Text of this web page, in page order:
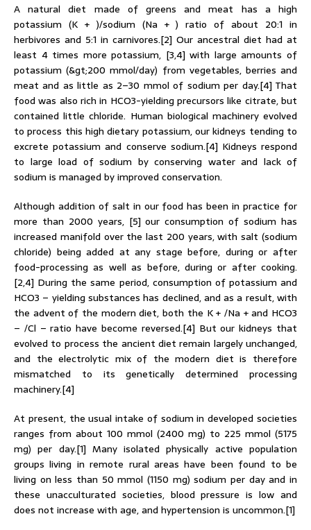
A natural diet made of greens and meat has a high
potassium (K + )/sodium (Na + ) ratio of about 20:1 in
herbivores and 5:1 in carnivores.[2] Our ancestral diet had at
least 4 times more potassium, [3,4] with large amounts of
potassium (&gt;200 mmol/day) from vegetables, berries and
meat and as little as 2–30 mmol of sodium per day.[4] That
food was also rich in HCO3-yielding precursors like citrate, but
contained little chloride. Human biological machinery evolved
to process this high dietary potassium, our kidneys tending to
excrete potassium and conserve sodium.[4] Kidneys respond
to large load of sodium by conserving water and lack of
sodium is managed by improved conservation.
Although addition of salt in our food has been in practice for
more than 2000 years, [5] our consumption of sodium has
increased manifold over the last 200 years, with salt (sodium
chloride) being added at any stage before, during or after
food-processing as well as before, during or after cooking.
[2,4] During the same period, consumption of potassium and
HCO3 – yielding substances has declined, and as a result, with
the advent of the modern diet, both the K + /Na + and HCO3
– /Cl – ratio have become reversed.[4] But our kidneys that
evolved to process the ancient diet remain largely unchanged,
and the electrolytic mix of the modern diet is therefore
mismatched to its genetically determined processing
machinery.[4]
At present, the usual intake of sodium in developed societies
ranges from about 100 mmol (2400 mg) to 225 mmol (5175
mg) per day.[1] Many isolated physically active population
groups living in remote rural areas have been found to be
living on less than 50 mmol (1150 mg) sodium per day and in
these unacculturated societies, blood pressure is low and
does not increase with age, and hypertension is uncommon.[1]